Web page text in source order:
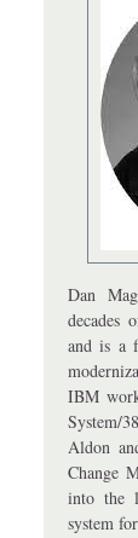
Dan
decades
and is a
IBM
System/
Aldon
Change
into the
system